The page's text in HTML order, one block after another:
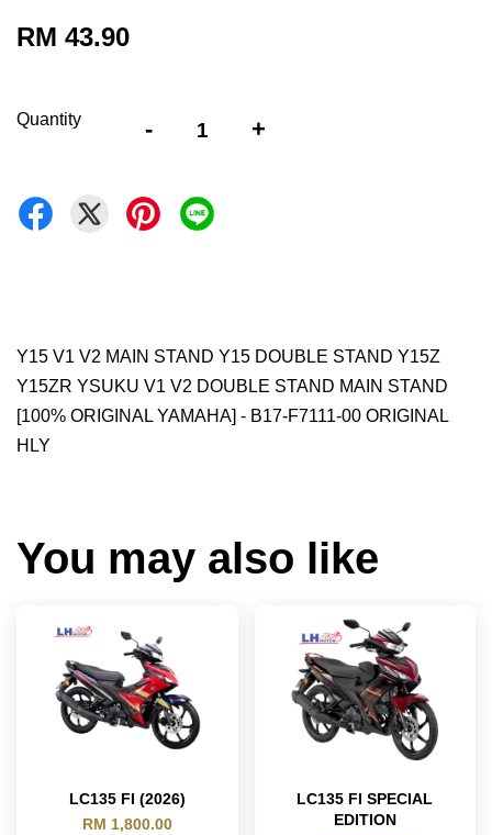
RM 43.90
Quantity - +
Y15 V1 V2 MAIN STAND Y15 DOUBLE STAND Y15Z
Y15ZR YSUKU V1 V2 DOUBLE STAND MAIN STAND
[100% ORIGINAL YAMAHA] - B17-F7111-00 ORIGINAL
HLY
You may also like
LC135 FI (2026)
RM 1,800.00
LC135 FI SPECIAL
EDITION